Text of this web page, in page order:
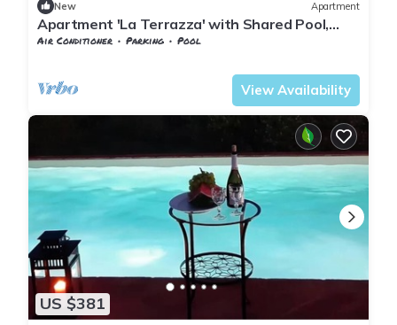
New Apartment
Apartment 'La Terrazza' with Shared Pool,
Garden, and Wi-Fi
Air Conditioner Parking
Pool
View Availability
US $381